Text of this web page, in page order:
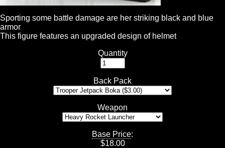
Sporting some battle damage are her striking black and blue
armor
This figure features an upgraded design of helmet
Quantity
Back Pack
Weapon
Base Price:
$18.00